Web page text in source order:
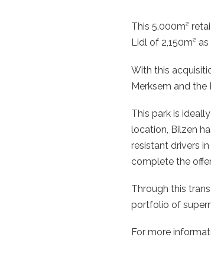
This 5,000m²
Lidl of 2,150m²
With this
Merksem and the
This park is
location, Bilzen
resistant drivers
complete the
Through this
portfolio of
For more